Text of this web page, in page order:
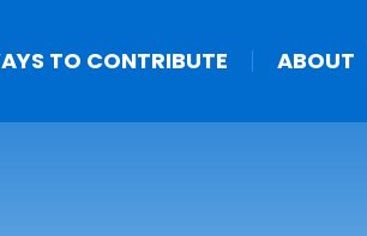
TO CONTRIBUTE ABOUT